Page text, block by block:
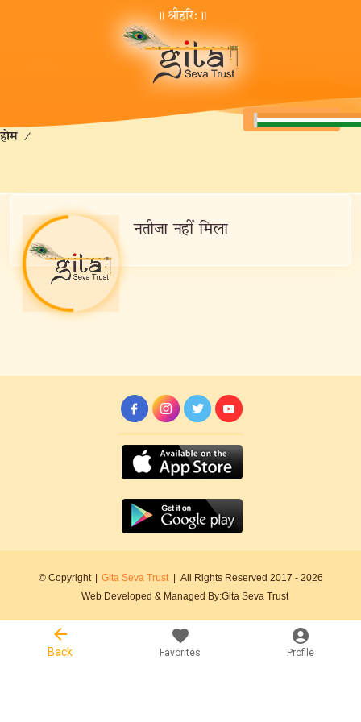
॥ श्रीहरि:॥
होम /
नतीजा नहीं मिला
© Copyright Gita Seva Trust All Rights Reserved 2017 - 2026
Web Developed & Managed By:Gita Seva Trust
Back Favorites Profile